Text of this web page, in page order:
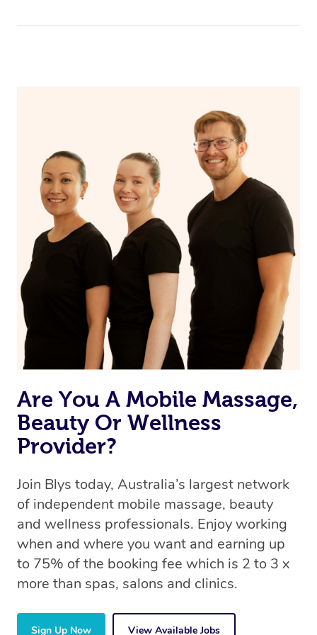
Are You A Mobile Massage,
Beauty Or Wellness
Provider?
Join Blys today, Australia’s largest network
of independent mobile massage, beauty
and wellness professionals. Enjoy working
when and where you want and earning up
to 75% of the booking fee which is 2 to 3 x
more than spas, salons and clinics.
Sign Up Now View Available Jobs